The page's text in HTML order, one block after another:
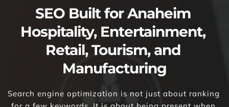
SEO Built for Anaheim
Hospitality, Entertainment,
Retail, Tourism, and
Manufacturing
Search engine optimization is not just about ranking